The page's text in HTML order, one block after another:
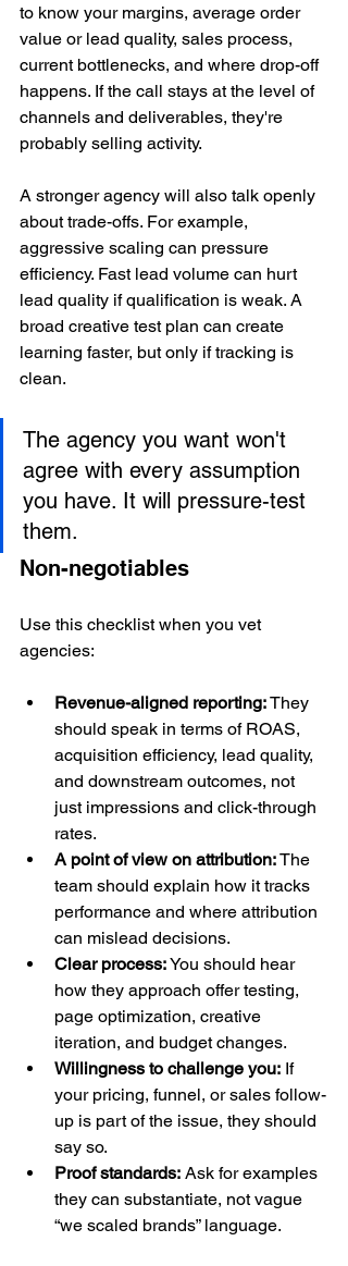
to know your margins, average order
value or lead quality, sales process,
current bottlenecks, and where drop-off
happens. If the call stays at the level of
channels and deliverables, they're
probably selling activity.
A stronger agency will also talk openly
about trade-offs. For example,
aggressive scaling can pressure
efficiency. Fast lead volume can hurt
lead quality if qualification is weak. A
broad creative test plan can create
learning faster, but only if tracking is
clean.
The agency you want won't
agree with every assumption
you have. It will pressure-test
them.
Non-negotiables
Use this checklist when you vet
agencies:
Revenue-aligned reporting: They
should speak in terms of ROAS,
acquisition efficiency, lead quality,
and downstream outcomes, not
just impressions and click-through
rates.
A point of view on attribution: The
team should explain how it tracks
performance and where attribution
can mislead decisions.
Clear process: You should hear
how they approach offer testing,
page optimization, creative
iteration, and budget changes.
Willingness to challenge you: If
your pricing, funnel, or sales follow-
up is part of the issue, they should
say so.
Proof standards: Ask for examples
they can substantiate, not vague
“we scaled brands” language.